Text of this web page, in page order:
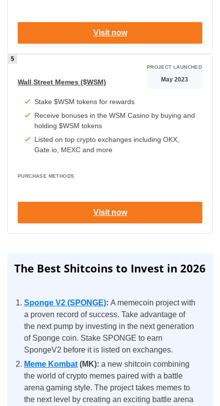
Visit now
Wall Street Memes ($WSM)
Stake $WSM tokens for rewards
Receive bonuses in the WSM Casino by buying and
holding $WSM tokens
Listed on top crypto exchanges including OKX,
Gate.io, MEXC and more
PROJECT LAUNCHED
May 2023
PURCHASE METHODS
Visit now
The Best Shitcoins to Invest in 2026
Sponge V2 (SPONGE): A memecoin project with
a proven record of success. Take advantage of
the next pump by investing in the next generation
of Sponge coin. Stake SPONGE to earn
SpongeV2 before it is listed on exchanges.
Meme Kombat (MK): a new shitcoin combining
the world of crypto memes paired with a battle
arena gaming style. The project takes memes to
the next level by creating an exciting battle arena